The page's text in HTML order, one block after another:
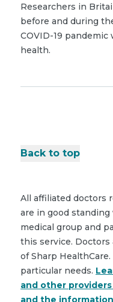
Researchers in
before and during
COVID-19
health.
Back to top
All affiliated doctors
are in good
medical group and
this service.
of Sharp
particular needs.
and other
and the